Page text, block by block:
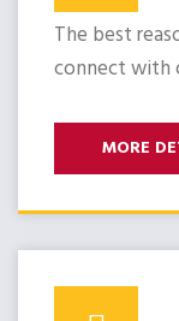
The best
connect with
MORE